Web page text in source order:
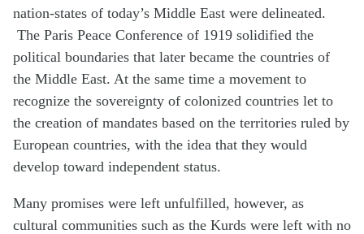
nation-states of today’s Middle East were delineated.
The Paris Peace Conference of 1919 solidified the
political boundaries that later became the countries of
the Middle East. At the same time a movement to
recognize the sovereignty of colonized countries let to
the creation of mandates based on the territories ruled by
European countries, with the idea that they would
develop toward independent status.
Many promises were left unfulfilled, however, as
cultural communities such as the Kurds were left with no